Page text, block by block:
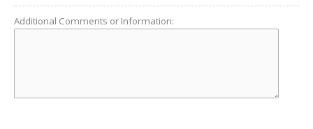
Additional Comments or Information: